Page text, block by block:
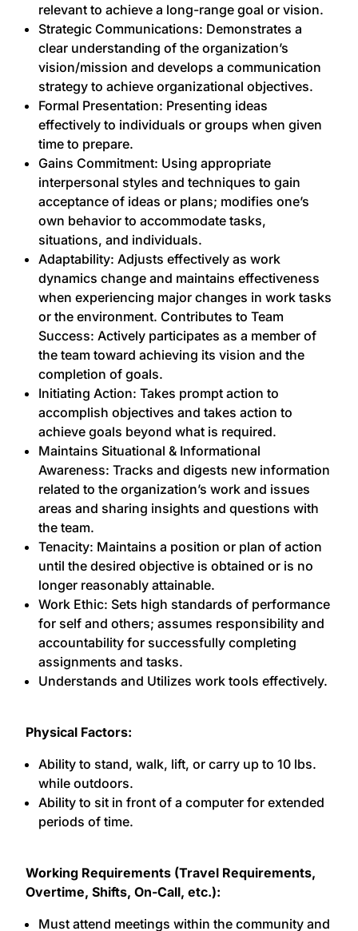
relevant to achieve a long-range goal or vision.
Strategic Communications: Demonstrates a
clear understanding of the organization’s
vision/mission and develops a communication
strategy to achieve organizational objectives.
Formal Presentation: Presenting ideas
effectively to individuals or groups when given
time to prepare.
Gains Commitment: Using appropriate
interpersonal styles and techniques to gain
acceptance of ideas or plans; modifies one’s
own behavior to accommodate tasks,
situations, and individuals.
Adaptability: Adjusts effectively as work
dynamics change and maintains effectiveness
when experiencing major changes in work tasks
or the environment. Contributes to Team
Success: Actively participates as a member of
the team toward achieving its vision and the
completion of goals.
Initiating Action: Takes prompt action to
accomplish objectives and takes action to
achieve goals beyond what is required.
Maintains Situational & Informational
Awareness: Tracks and digests new information
related to the organization’s work and issues
areas and sharing insights and questions with
the team.
Tenacity: Maintains a position or plan of action
until the desired objective is obtained or is no
longer reasonably attainable.
Work Ethic: Sets high standards of performance
for self and others; assumes responsibility and
accountability for successfully completing
assignments and tasks.
Understands and Utilizes work tools effectively.
Physical Factors:
Ability to stand, walk, lift, or carry up to 10 lbs.
while outdoors.
Ability to sit in front of a computer for extended
periods of time.
Working Requirements (Travel Requirements,
Overtime, Shifts, On-Call, etc.):
Must attend meetings within the community and